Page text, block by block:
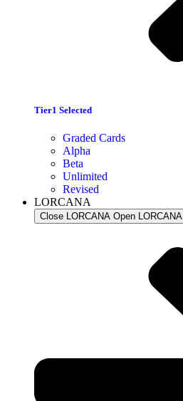
Tier1 Selected
Graded Cards
Alpha
Beta
Unlimited
Revised
LORCANA
Close LORCANA Open LORCANA